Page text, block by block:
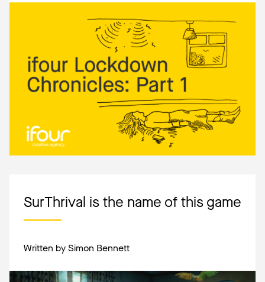
SurThrival is the name of this game
Written by Simon Bennett